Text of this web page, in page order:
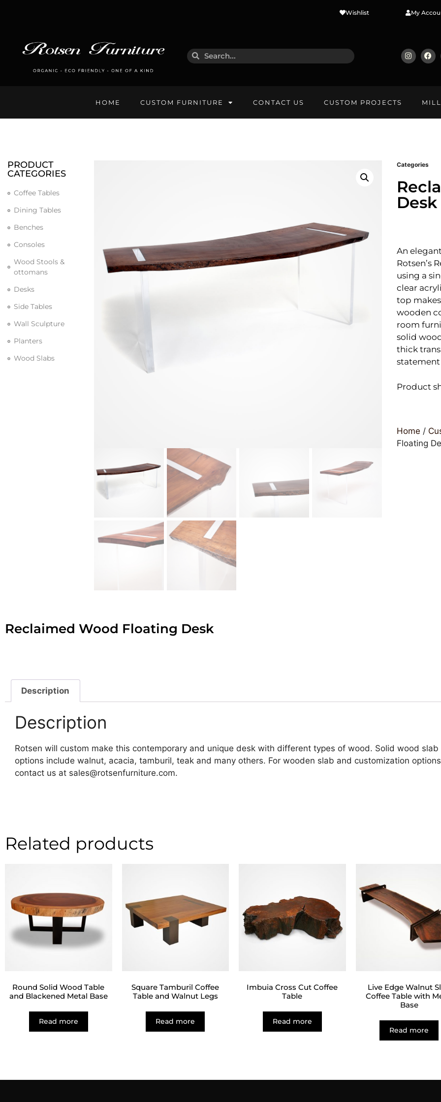
Wishlist My
HOME CUSTOM FURNITURE CONTACT US CUSTOM PROJECTS
PRODUCT
CATEGORIES
Coffee Tables
Dining Tables
Benches
Consoles
Wood Stools &
ottomans
Desks
Side Tables
Wall Sculpture
Planters
Wood Slabs
Categories
Desk
An
Rotsen’s
using a
clear
top
wooden
room
solid
thick
Product
Home /
Floating
Reclaimed Wood Floating Desk
Description
Description
Rotsen will custom make this contemporary and unique desk with different types of wood. Solid wood slab
options include walnut, acacia, tamburil, teak and many others. For wooden slab and customization
contact us at sales@rotsenfurniture.com.
Related products
Round Solid Wood Table
and Blackened Metal Base
Read more
Square Tamburil Coffee
Table and Walnut Legs
Read more
Imbuia Cross Cut Coffee
Table
Read more
Live Edge Walnut
Coffee Table with
Base
Read more